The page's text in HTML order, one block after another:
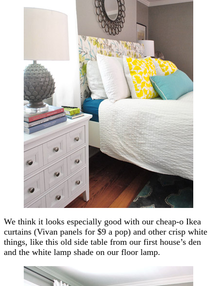
We think it looks especially good with our cheap-o Ikea
curtains (Vivan panels for $9 a pop) and other crisp white
things, like this old side table from our first house’s den
and the white lamp shade on our floor lamp.